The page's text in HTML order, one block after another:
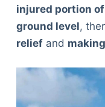
injured portion of
ground level,
reliefand